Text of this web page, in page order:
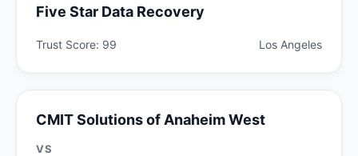
Five Star Data Recovery
Trust Score: 99 Los Angeles
CMIT Solutions of Anaheim West
VS